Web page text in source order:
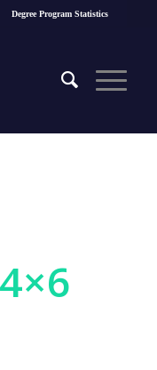
Degree Program Statistics